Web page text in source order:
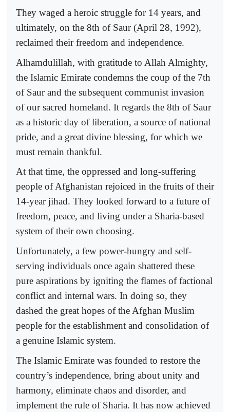
They waged a heroic struggle for 14 years, and
ultimately, on the 8th of Saur (April 28, 1992),
reclaimed their freedom and independence.
Alhamdulillah, with gratitude to Allah Almighty,
the Islamic Emirate condemns the coup of the 7th
of Saur and the subsequent communist invasion
of our sacred homeland. It regards the 8th of Saur
as a historic day of liberation, a source of national
pride, and a great divine blessing, for which we
must remain thankful.
At that time, the oppressed and long-suffering
people of Afghanistan rejoiced in the fruits of their
14-year jihad. They looked forward to a future of
freedom, peace, and living under a Sharia-based
system of their own choosing.
Unfortunately, a few power-hungry and self-
serving individuals once again shattered these
pure aspirations by igniting the flames of factional
conflict and internal wars. In doing so, they
dashed the great hopes of the Afghan Muslim
people for the establishment and consolidation of
a genuine Islamic system.
The Islamic Emirate was founded to restore the
country’s independence, bring about unity and
harmony, eliminate chaos and disorder, and
implement the rule of Sharia. It has now achieved